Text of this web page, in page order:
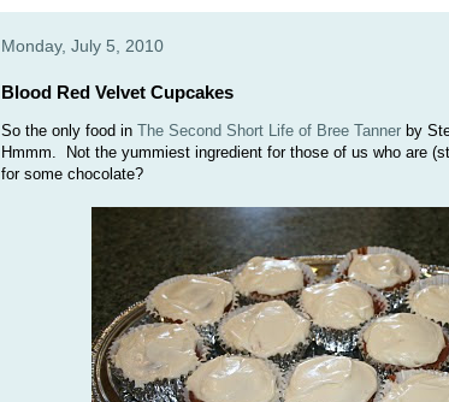
Monday, July 5, 2010
Blood Red Velvet Cupcakes
So the only food in The Second Short Life of Bree Tanner by
Hmmm. Not the yummiest ingredient for those of us who are
for some chocolate?